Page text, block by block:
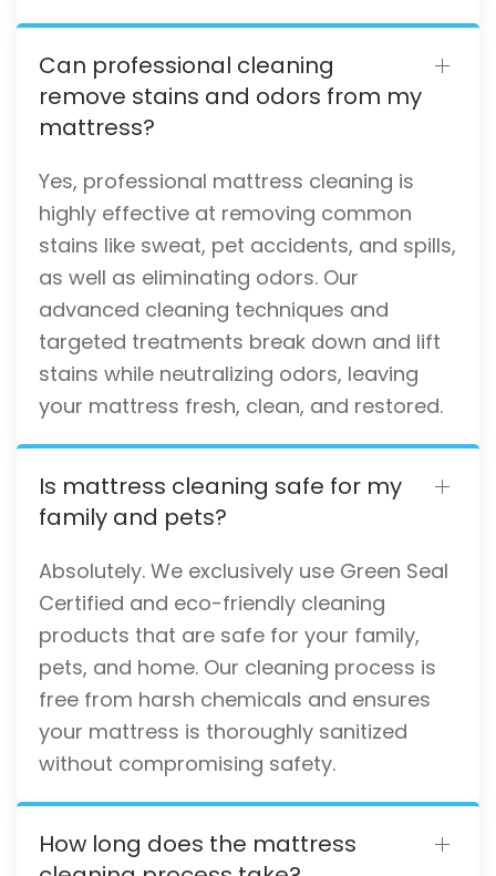
Can professional cleaning
remove stains and odors from my
mattress?
Yes, professional mattress cleaning is
highly effective at removing common
stains like sweat, pet accidents, and spills,
as well as eliminating odors. Our
advanced cleaning techniques and
targeted treatments break down and lift
stains while neutralizing odors, leaving
your mattress fresh, clean, and restored.
Is mattress cleaning safe for my
family and pets?
Absolutely. We exclusively use Green Seal
Certified and eco-friendly cleaning
products that are safe for your family,
pets, and home. Our cleaning process is
free from harsh chemicals and ensures
your mattress is thoroughly sanitized
without compromising safety.
How long does the mattress